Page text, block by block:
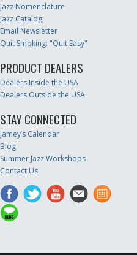
Jazz Nomenclature
Jazz Catalog
Email Newsletter
Quit Smoking: "Quit Easy"
PRODUCT DEALERS
Dealers Inside the USA
Dealers Outside the USA
STAY CONNECTED
Jamey’s Calendar
Blog
Summer Jazz Workshops
Contact Us